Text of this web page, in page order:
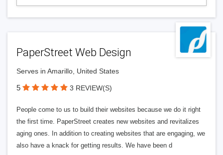
PaperStreet Web Design
Serves in Amarillo, United States
5 3 REVIEW(S)
People come to us to build their websites because we do it right
the first time. PaperStreet creates new websites and revitalizes
aging ones. In addition to creating websites that are engaging, we
also have a knack for getting results. We have been d